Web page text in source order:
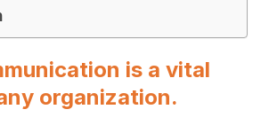
is a vital
organization.